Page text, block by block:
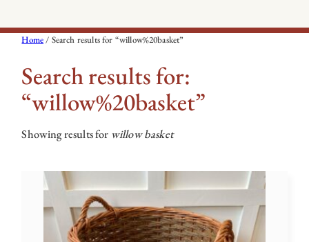
Home/ Search results for “willow%20basket”
Search results for:
“willow%20basket”
Showing results for willow basket